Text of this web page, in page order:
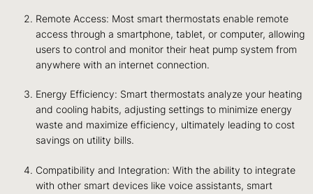
Remote Access: Most smart thermostats enable remote
access through a smartphone, tablet, or computer, allowing
users to control and monitor their heat pump system from
anywhere with an internet connection.
Energy Efficiency: Smart thermostats analyze your heating
and cooling habits, adjusting settings to minimize energy
waste and maximize efficiency, ultimately leading to cost
savings on utility bills.
Compatibility and Integration: With the ability to integrate
with other smart devices like voice assistants, smart